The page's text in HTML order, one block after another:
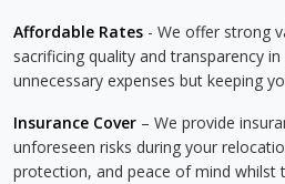
Affordable Rates - We offer strong
sacrificing quality and transparency
unnecessary expenses but keeping
Insurance Cover – We provide
unforeseen risks during your
protection, and peace of mind whilst